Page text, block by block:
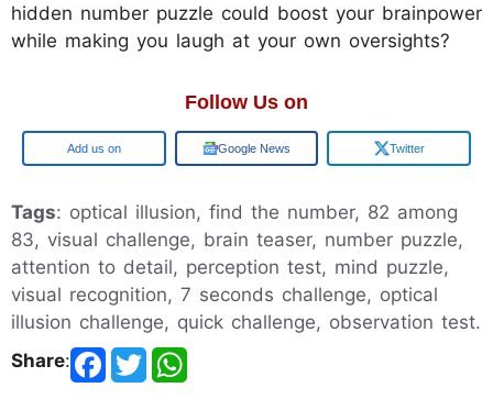
hidden number puzzle could boost your brainpower
while making you laugh at your own oversights?
Follow Us on
Add us on Google News Twitter
Tags: optical illusion, find the number, 82 among
83, visual challenge, brain teaser, number puzzle,
attention to detail, perception test, mind puzzle,
visual recognition, 7 seconds challenge, optical
illusion challenge, quick challenge, observation test.
Share: